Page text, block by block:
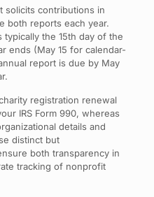
solicits contributions in
both reports each year.
the 15th day of the
ends (May 15 for calendar-
report is due by May
registration renewal
IRS Form 990, whereas
details and
distinct but
both transparency in
tracking of nonprofit